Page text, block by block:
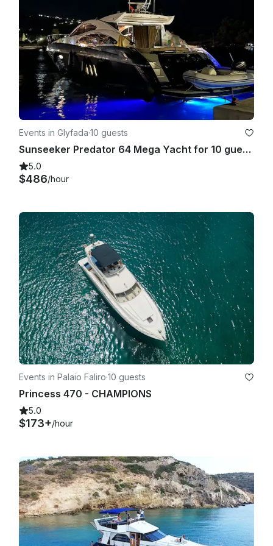
clause 8). In case clients receive an A.P.A. refund, this will be
wired on the first business day following the Charterer’s
disembarkation. • Pets are not allowed on board. (see clause
13)
Contracts:
MYBA & HYBA
Details:
CHARTER RATES 2026
High Season (July & August): €42,000 Euro/week [+VAT
6,5% & APA 40%]
6,5% & APA40%]
Low Season (rest months): €35,000 Euro/week [+VAT 6,5% &
APA 40%]
Events in Glyfada·10 guests
Sunseeker Predator 64 Mega Yacht for 10 guests
5.0
$486/hour
Events in Palaio Faliro·10 guests
Princess 470 - CHAMPIONS
5.0
$173+/hour